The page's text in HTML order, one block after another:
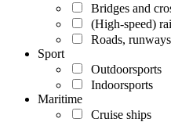
Bridges and
(High-speed)
Roads,
Sport
Outdoorsports
Indoorsports
Maritime
Cruise ships